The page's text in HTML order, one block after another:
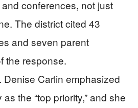
conferences, not just
The district cited 43
and seven parent
the response.
Denise Carlin emphasized
the “top priority,” and she